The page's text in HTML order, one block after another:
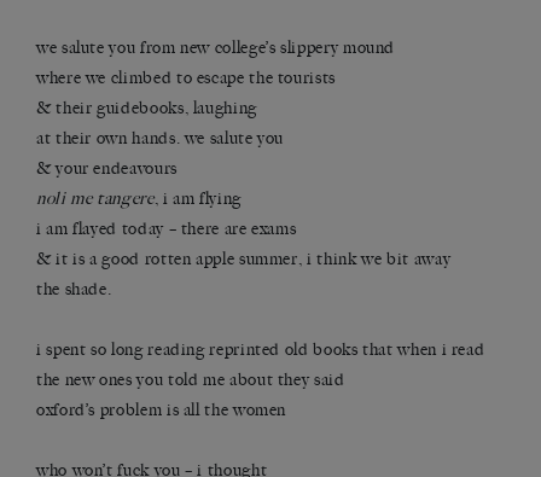
we salute you from new college’s slippery mound
where we climbed to escape the tourists
& their guidebooks, laughing
at their own hands. we salute you
& your endeavours
noli me tangere, i am flying
i am flayed today – there are exams
& it is a good rotten apple summer, i think we bit away
the shade.
i spent so long reading reprinted old books that when i read
the new ones you told me about they said
oxford’s problem is all the women
who won’t fuck you – i thought